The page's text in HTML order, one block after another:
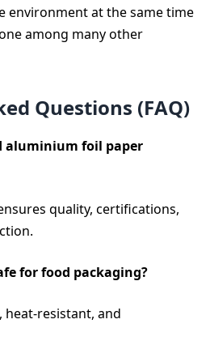
environment at the same time
among many other
Questions (FAQ)
aluminium foil paper
quality, certifications,
for food packaging?
heat-resistant, and